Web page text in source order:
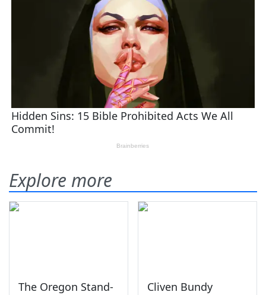
Explore more
The Oregon Stand-
Cliven Bundy